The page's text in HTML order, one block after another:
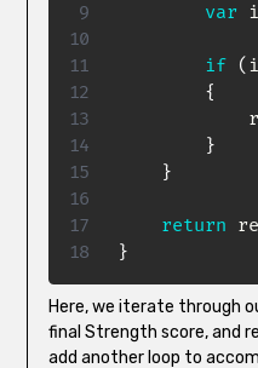
var
if (
{
}
}
return
}
Here, we iterate through
final Strength score, and
add another loop to